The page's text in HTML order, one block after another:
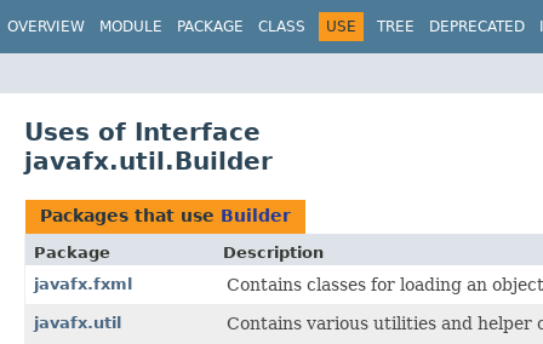
OVERVIEW MODULE PACKAGE CLASS USE TREE DEPRECATED
Uses of Interface
javafx.util.Builder
Packages that use Builder
Package
Description
javafx.fxml
Contains classes for loading an
javafx.util Contains various utilities and helper